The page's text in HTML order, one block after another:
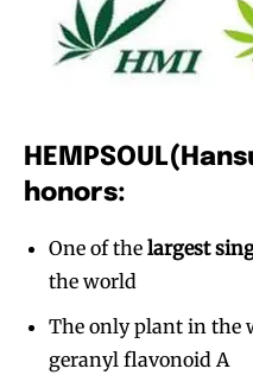
honors:
One of the largest
the world
The only plant in the
geranyl flavonoid A